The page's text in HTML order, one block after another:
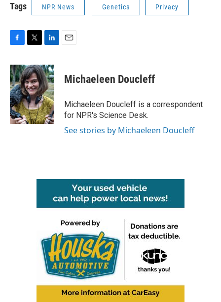
Tags NPR News Genetics Privacy
F
c
e
b
o
o
k
T
i
t
t
e
r
L
n
k
e
d
I
n
E
Michaeleen Doucleff
Michaeleen Doucleff is a correspondent
for NPR's Science Desk.
See stories by Michaeleen Doucleff